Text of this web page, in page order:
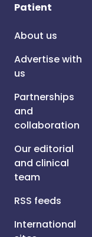
Patient
About us
Advertise with
us
Partnerships
and
collaboration
Our editorial
and clinical
team
RSS feeds
International